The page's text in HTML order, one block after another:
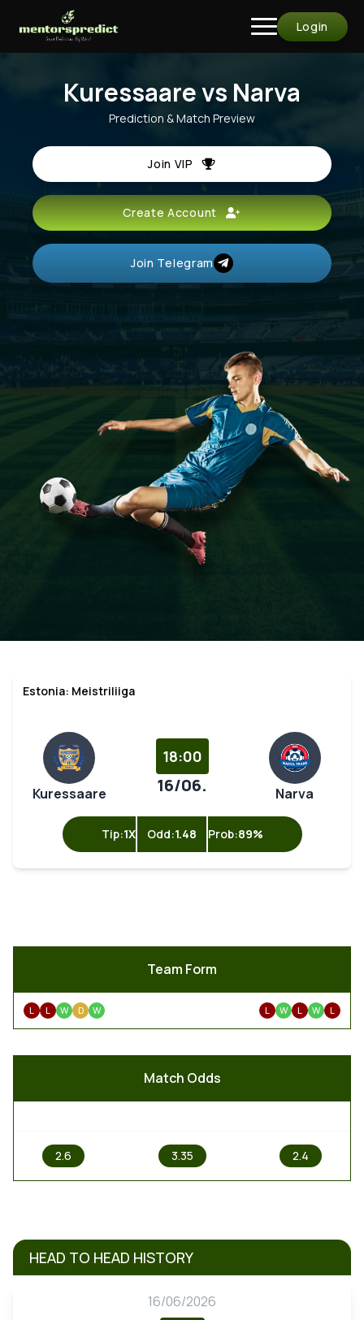
Login
Kuressaare vs Narva
Prediction & Match Preview
Join VIP
Create Account
Join Telegram
Estonia: Meistriliiga
Kuressaare
18:00
16/06. Narva
Tip:1X Odd:1.48 Prob:89%
Team Form
L L W D W L W L W L
Match Odds
2.6 3.35 2.4
HEAD TO HEAD HISTORY
16/06/2026